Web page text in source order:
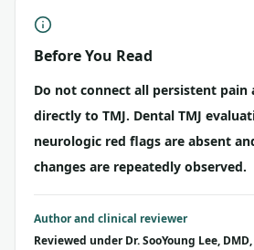
Before You Read
Do not connect all persistent pain
directly to TMJ. Dental TMJ
neurologic red flags are absent
changes are repeatedly observed.
Author and clinical reviewer
Reviewed under Dr. SooYoung Lee,